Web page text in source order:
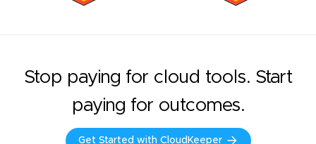
Stop paying for cloud tools. Start
paying for outcomes.
Get Started with CloudKeeper